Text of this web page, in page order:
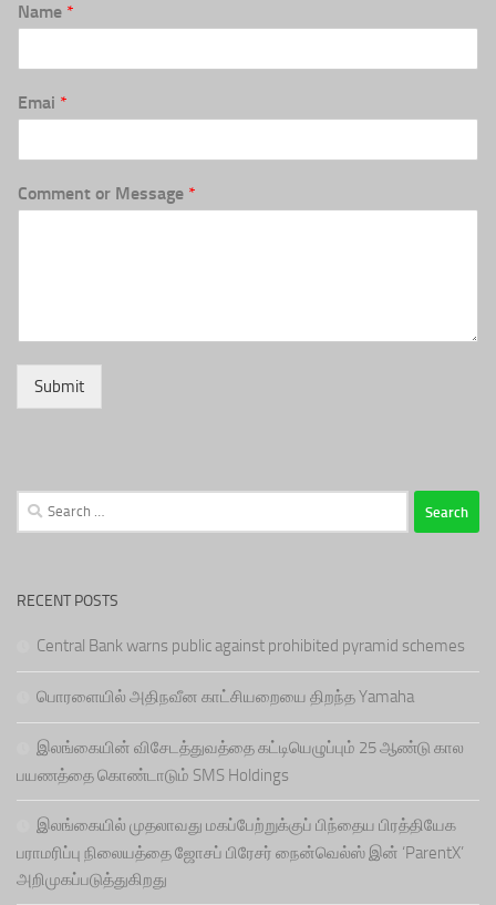
Name *
Emai *
Comment or Message *
Submit
Search
for:
RECENT POSTS
Central Bank warns public against prohibited pyramid schemes
பொரளையில் அதிநவீன காட்சியறையை திறந்த Yamaha
இலங்கையின் விசேடத்துவத்தை கட்டியெழுப்பும் 25 ஆண்டு கால
பயணத்தை கொண்டாடும் SMS Holdings
இலங்கையில் முதலாவது மகப்பேற்றுக்குப் பிந்தைய பிரத்தியேக
பராமரிப்பு நிலையத்தை ஜோசப் பிரேசர் நைன்வெல்ஸ் இன் ‘ParentX’
அறிமுகப்படுத்துகிறது